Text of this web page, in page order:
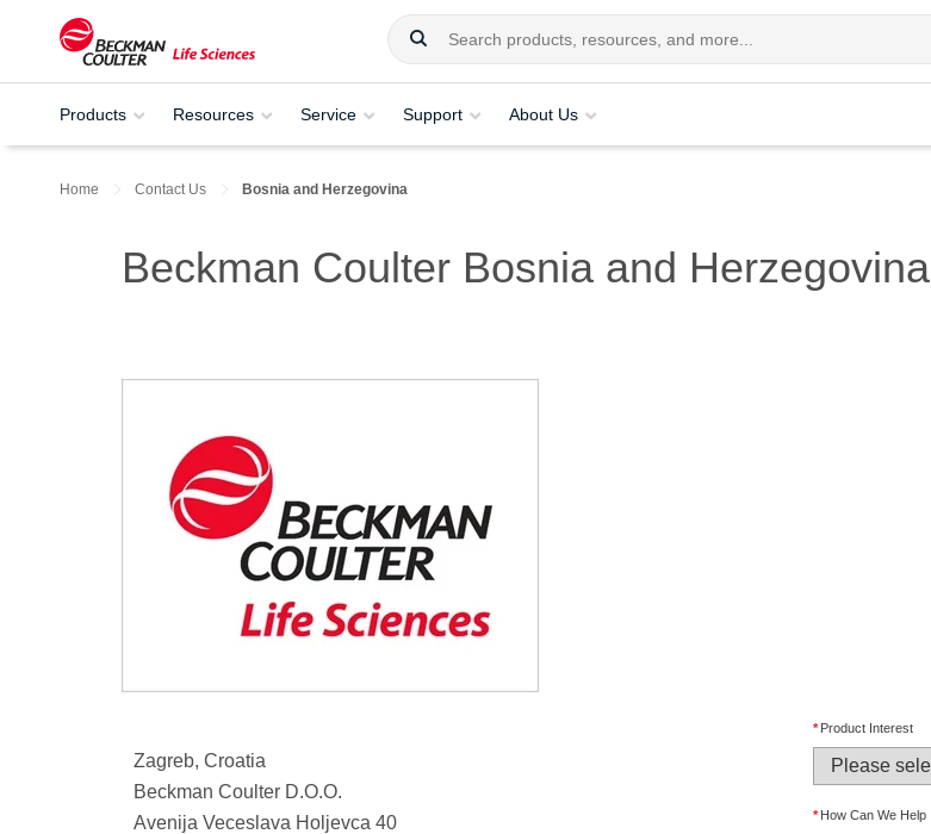
Products Resources Service Support About Us
Home Contact Us Bosnia and Herzegovina
Beckman Coulter Bosnia and Herzegovina
Zagreb, Croatia
Beckman Coulter D.O.O.
Avenija Veceslava Holjevca 40
* Product Interest
* How Can We Help